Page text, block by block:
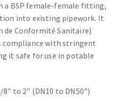
a BSP female-female fitting,
into existing pipework. It
de Conformité Sanitaire)
with stringent
it safe for use in potable
8" to 2" (DN10 to DN50")